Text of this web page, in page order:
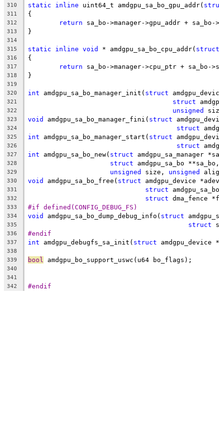
310
static inline uint64_t amdgpu_sa_bo_gpu_addr(
311 {
312 return sa_bo->manager->gpu_addr +
313 }
314
315
static inline void * amdgpu_sa_bo_cpu_addr( struct
316 {
317 return sa_bo->manager->cpu_ptr + sa_bo-
318 }
319
320
int amdgpu_sa_bo_manager_init( struct
321 struct
322 unsigned
323 void amdgpu_sa_bo_manager_fini( struct
324 struct
325 int amdgpu_sa_bo_manager_start( struct
326 struct
327 int amdgpu_sa_bo_new( struct amdgpu_sa_manager
328 struct amdgpu_sa_bo **sa_bo,
329 unsigned size, unsigned
330 void amdgpu_sa_bo_free( struct amdgpu_device
331 struct
332 struct dma_fence
333 #if defined(CONFIG_DEBUG_FS)
334 void amdgpu_sa_bo_dump_debug_info( struct
335 struct
336 #endif
337 int amdgpu_debugfs_sa_init( struct amdgpu_device
338
339
bool amdgpu_bo_support_uswc(u64 bo_flags);
340
341
342
#endif